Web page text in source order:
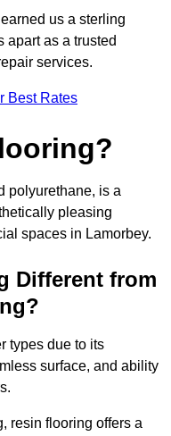
us a sterling
apart as a trusted
services.
Best Rates
polyurethane, is a
pleasing
spaces in Lamorbey.
Different from
types due to its
surface, and ability
resin flooring offers a